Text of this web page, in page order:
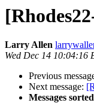
Larry Allen
Wed Dec 14 10:04:16
Previous
Next message:
Messages